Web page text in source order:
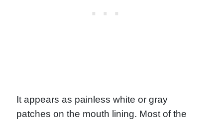
It appears as painless white or gray
patches on the mouth lining. Most of the